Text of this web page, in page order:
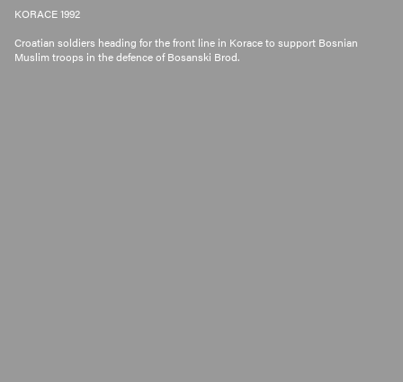
KORACE 1992
Croatian soldiers heading for the front line in Korace to support Bosnian
Muslim troops in the defence of Bosanski Brod.